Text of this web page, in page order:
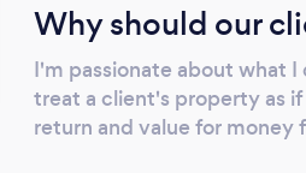
Why should our
I'm passionate about what
treat a client's property as
return and value for money